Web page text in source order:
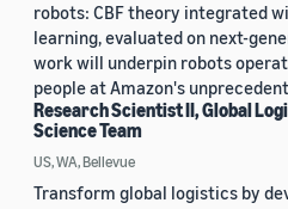
robots: CBF theory integrated
learning, evaluated on next-
work will underpin robots
people at Amazon's
Research Scientist II, Global
Science Team
US, WA, Bellevue
Transform global logistics by